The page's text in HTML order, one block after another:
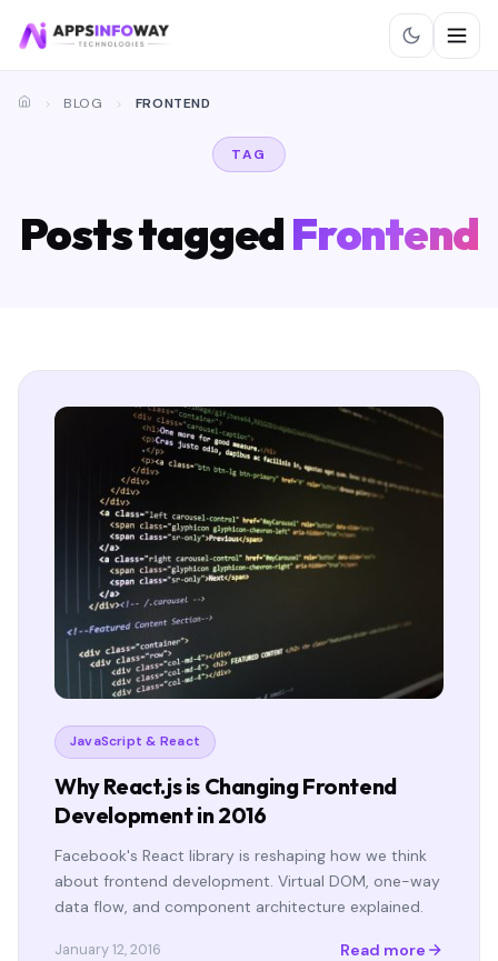
BLOG FRONTEND
TAG
Posts taggedFrontend
JavaScript & React
Why React.js is Changing Frontend
Development in 2016
Facebook's React library is reshaping how we think
about frontend development. Virtual DOM, one-way
data flow, and component architecture explained.
January 12, 2016 Read more